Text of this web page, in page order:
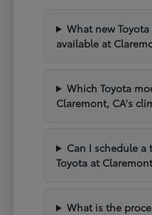
What new
available at
Which Toyota
Claremont, CA's
Can I schedule a
Toyota at
What is the